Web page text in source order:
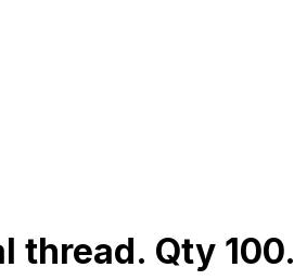
thread. Qty 100.